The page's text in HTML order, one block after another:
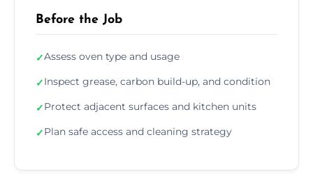
Before the Job
✓Assess oven type and usage
✓Inspect grease, carbon build-up, and condition
✓Protect adjacent surfaces and kitchen units
✓Plan safe access and cleaning strategy